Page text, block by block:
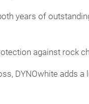
years of
against rock
DYNOwhite adds a